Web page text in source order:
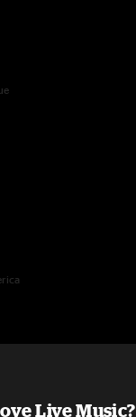
Live Music?